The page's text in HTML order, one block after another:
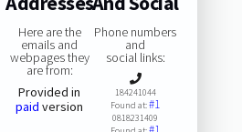
Here are the
emails and
webpages they
are from:
Provided in
paid version
Phone numbers
and
social links:
184241044
Found at:#1
0818231409